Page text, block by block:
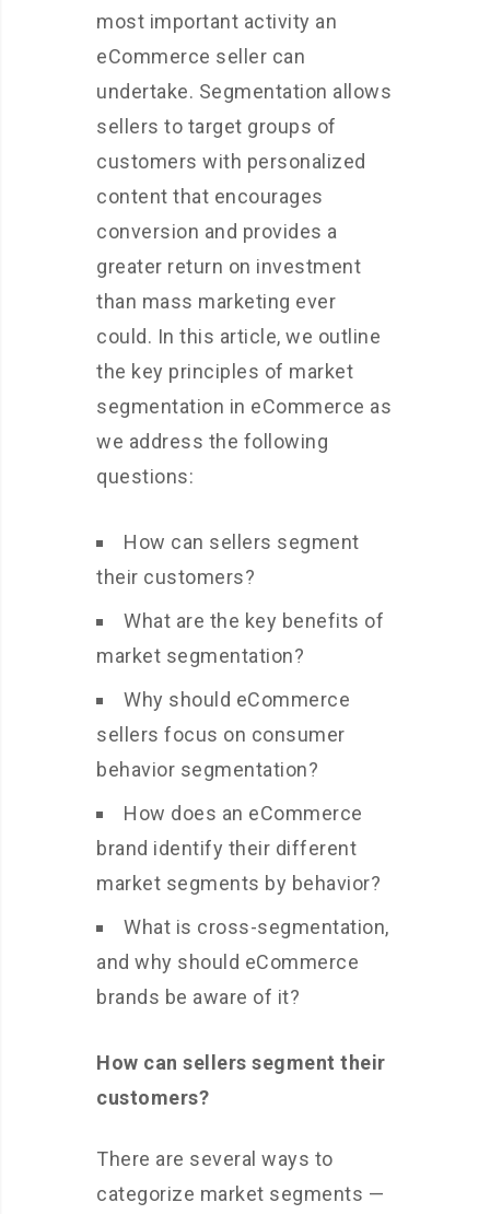
most important activity an
eCommerce seller can
undertake. Segmentation allows
sellers to target groups of
customers with personalized
content that encourages
conversion and provides a
greater return on investment
than mass marketing ever
could. In this article, we outline
the key principles of market
segmentation in eCommerce as
we address the following
questions:
How can sellers segment
their customers?
What are the key benefits of
market segmentation?
Why should eCommerce
sellers focus on consumer
behavior segmentation?
How does an eCommerce
brand identify their different
market segments by behavior?
What is cross-segmentation,
and why should eCommerce
brands be aware of it?
How can sellers segment their
customers?
There are several ways to
categorize market segments —